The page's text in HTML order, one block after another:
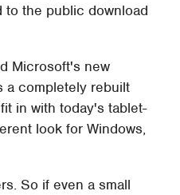
to the public download
Microsoft's new
a completely rebuilt
in with today's tablet-
look for Windows,
So if even a small